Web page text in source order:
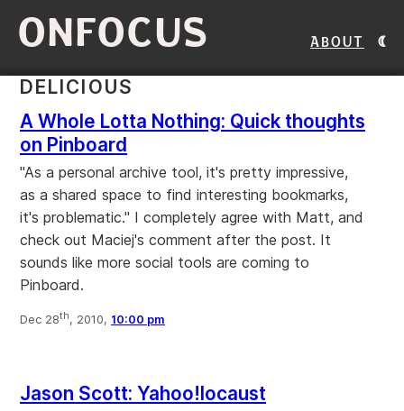
ONFOCUS About
DELICIOUS
A Whole Lotta Nothing: Quick thoughts
on Pinboard
"As a personal archive tool, it's pretty impressive,
as a shared space to find interesting bookmarks,
it's problematic." I completely agree with Matt, and
check out Maciej's comment after the post. It
sounds like more social tools are coming to
Pinboard.
Dec 28th, 2010, 10:00 pm
Jason Scott: Yahoo!locaust